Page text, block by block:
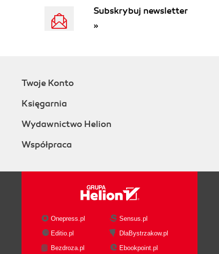
Subskrybuj newsletter
»
Twoje Konto
Księgarnia
Wydawnictwo Helion
Współpraca
Onepress.pl
Sensus.pl
Editio.pl
DlaBystrzakow.pl
Bezdroza.pl
Ebookpoint.pl